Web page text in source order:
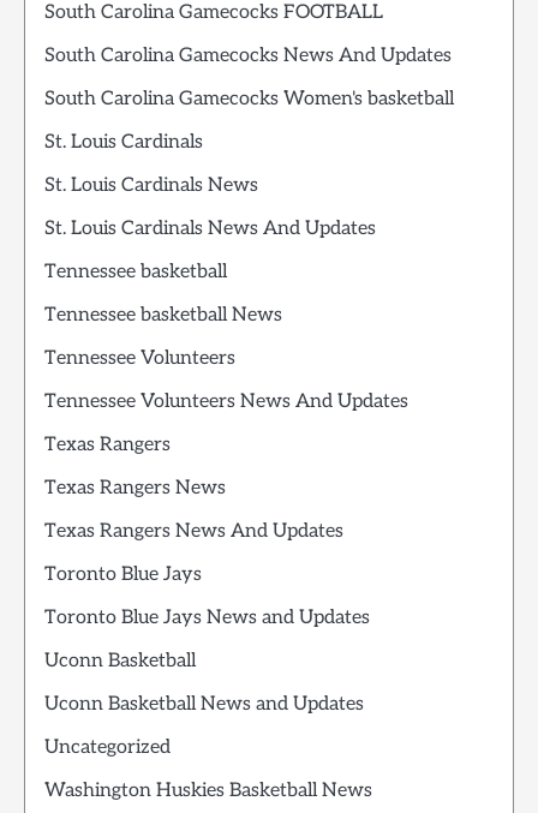
South Carolina Gamecocks FOOTBALL
South Carolina Gamecocks News And Updates
South Carolina Gamecocks Women's basketball
St. Louis Cardinals
St. Louis Cardinals News
St. Louis Cardinals News And Updates
Tennessee basketball
Tennessee basketball News
Tennessee Volunteers
Tennessee Volunteers News And Updates
Texas Rangers
Texas Rangers News
Texas Rangers News And Updates
Toronto Blue Jays
Toronto Blue Jays News and Updates
Uconn Basketball
Uconn Basketball News and Updates
Uncategorized
Washington Huskies Basketball News